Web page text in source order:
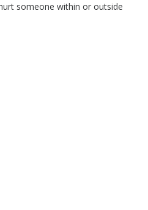
someone within or outside